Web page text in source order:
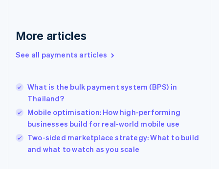
More articles
See all payments articles
What is the bulk payment system (BPS) in
Thailand?
Mobile optimisation: How high-performing
businesses build for real-world mobile use
Two-sided marketplace strategy: What to build
and what to watch as you scale
English
English
Hungary
English
English
Ireland
English
Italy